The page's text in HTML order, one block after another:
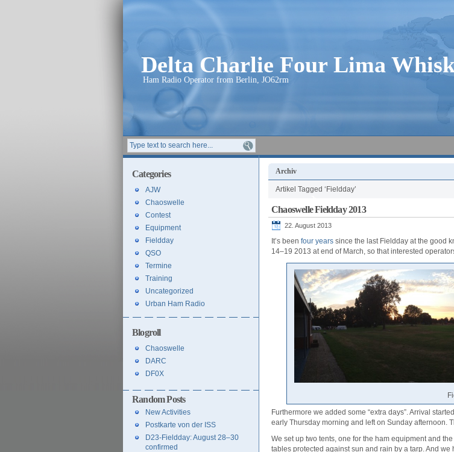
Delta Charlie Four Lima
Ham Radio Operator from Berlin, JO62rm
Archiv
Artikel Tagged ‘Fieldday’
Chaoswelle Fieldday 2013
22. August 2013
It’s been four years since the last Fieldday at the good
14–19 2013 at end of March, so that interested
Furthermore we added some “extra days”. Arrival
early Thursday morning and left on Sunday afternoon.
We set up two tents, one for the ham equipment and
tables protected against sun and rain by a tarp. And
Categories
AJW
Chaoswelle
Contest
Equipment
Fieldday
QSO
Termine
Training
Uncategorized
Urban Ham Radio
Blogroll
Chaoswelle
DARC
DF0X
Random Posts
New Activities
Postkarte von der ISS
D23-Fieldday: August 28–30
confirmed